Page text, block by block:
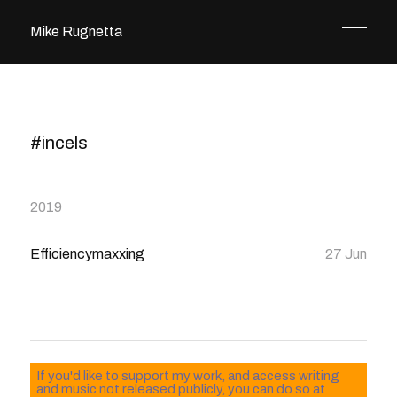
Mike Rugnetta
#incels
2019
Efficiencymaxxing 27 Jun
If you'd like to support my work, and access writing
and music not released publicly, you can do so at